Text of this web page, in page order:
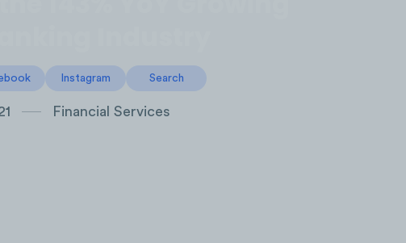
Instagram Search
Financial Services